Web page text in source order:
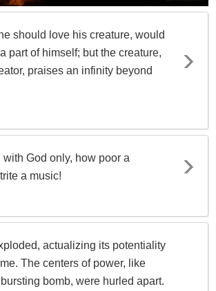
should love his creature, would
part of himself; but the creature,
praises an infinity beyond
God only, how poor a
a music!
actualizing its potentiality
The centers of power, like
bomb, were hurled apart.